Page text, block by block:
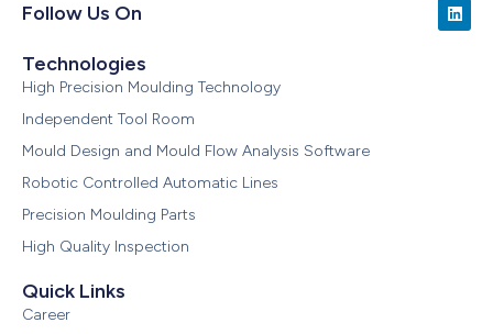
Follow Us On
Technologies
High Precision Moulding Technology
Independent Tool Room
Mould Design and Mould Flow Analysis Software
Robotic Controlled Automatic Lines
Precision Moulding Parts
High Quality Inspection
Quick Links
Career